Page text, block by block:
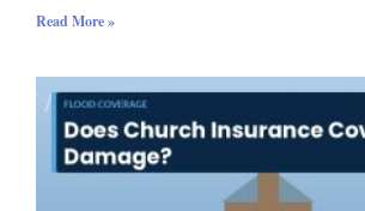
Read More »